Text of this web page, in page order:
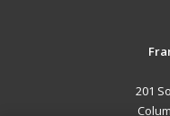
201